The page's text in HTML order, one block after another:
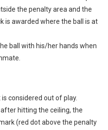
the penalty area and the
is awarded where the ball is at
ball with his/her hands when
considered out of play.
hitting the ceiling, the
(red dot above the penalty